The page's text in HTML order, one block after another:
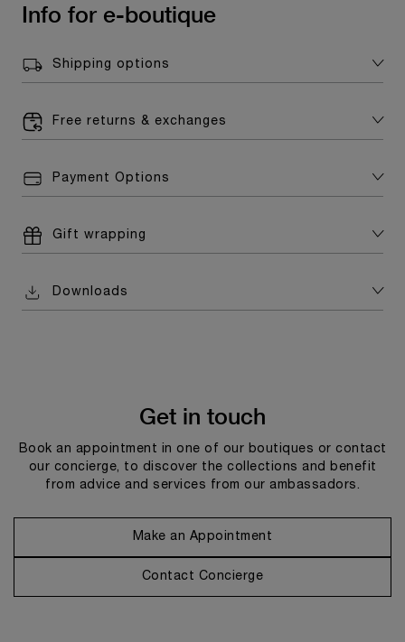
Info for e-boutique
Shipping options
Free returns & exchanges
Payment Options
Gift wrapping
Downloads
Get in touch
Book an appointment in one of our boutiques or contact
our concierge, to discover the collections and benefit
from advice and services from our ambassadors.
Make an Appointment
Contact Concierge